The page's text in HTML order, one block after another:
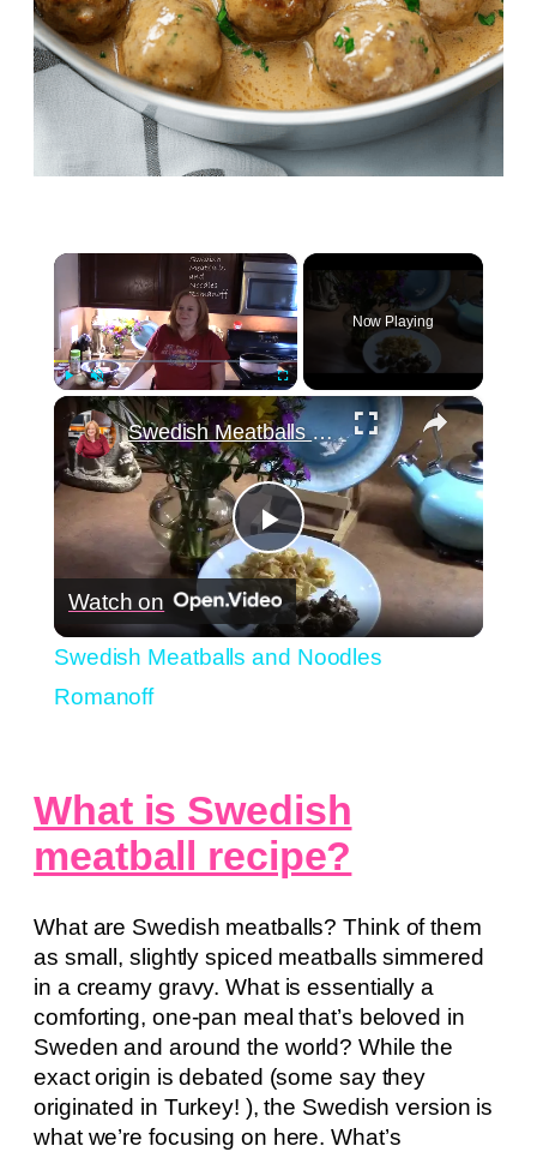
×
Unmute Fullscreen
Now Playing
×
Play
Video
Swedish Meatballs and Noodles Romanoff
Watch on
Swedish Meatballs and Noodles
Romanoff
What is Swedish
meatball recipe?
What are Swedish meatballs? Think of them
as small, slightly spiced meatballs simmered
in a creamy gravy. What is essentially a
comforting, one-pan meal that’s beloved in
Sweden and around the world? While the
exact origin is debated (some say they
originated in Turkey! ), the Swedish version is
what we’re focusing on here. What’s